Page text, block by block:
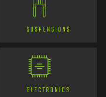
SUSPENSIONS
ELECTRONICS